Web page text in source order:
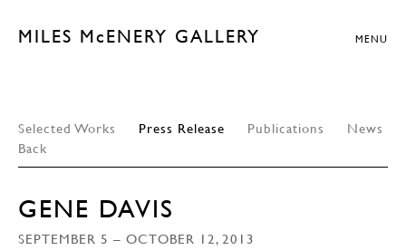
MILES McENERY GALLERY MENU
Selected Works Press Release Publications
News
Back
GENE DAVIS
SEPTEMBER 5 – OCTOBER 12, 2013